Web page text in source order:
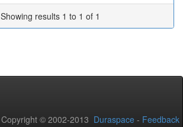
Showing results 1 to 1 of 1
Copyright © 2002-2013 Duraspace - Feedback